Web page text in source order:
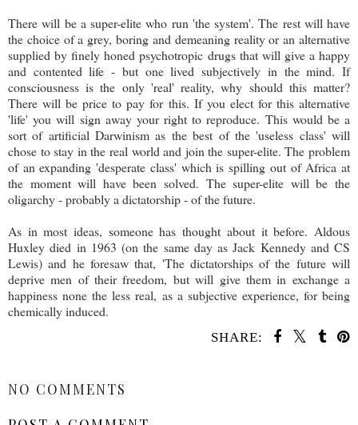
There will be a super-elite who run 'the system'. The rest will have
the choice of a grey, boring and demeaning reality or an alternative
supplied by finely honed psychotropic drugs that will give a happy
and contented life - but one lived subjectively in the mind. If
consciousness is the only 'real' reality, why should this matter?
There will be price to pay for this. If you elect for this alternative
'life' you will sign away your right to reproduce. This would be a
sort of artificial Darwinism as the best of the 'useless class' will
chose to stay in the real world and join the super-elite. The problem
of an expanding 'desperate class' which is spilling out of Africa at
the moment will have been solved. The super-elite will be the
oligarchy - probably a dictatorship - of the future.
As in most ideas, someone has thought about it before. Aldous
Huxley died in 1963 (on the same day as Jack Kennedy and CS
Lewis) and he foresaw that, 'The dictatorships of the future will
deprive men of their freedom, but will give them in exchange a
happiness none the less real, as a subjective experience, for being
chemically induced.
SHARE:
NO COMMENTS